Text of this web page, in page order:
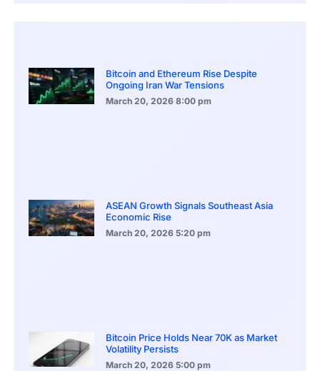
Bitcoin and Ethereum Rise Despite
Ongoing Iran War Tensions
March 20, 2026 8:00 pm
ASEAN Growth Signals Southeast Asia
Economic Rise
March 20, 2026 5:20 pm
Bitcoin Price Holds Near 70K as Market
Volatility Persists
March 20, 2026 5:00 pm